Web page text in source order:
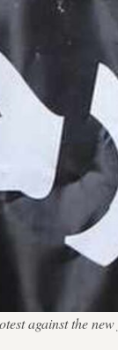
against the